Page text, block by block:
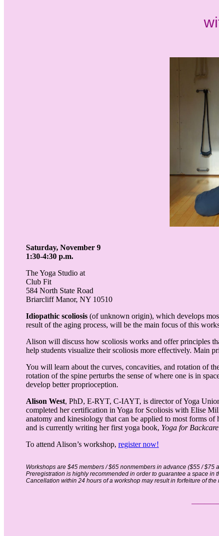
Saturday, November 9
1:30-4:30 p.m.
The Yoga Studio at
Club Fit
584 North State Road
Briarcliff Manor, NY 10510
Idiopathic scoliosis (of unknown origin), which develops
result of the aging process, will be the main focus of this
Alison will discuss how scoliosis works and offer principles
help students visualize their scoliosis more effectively. Main
You will learn about the curves, concavities, and rotation of
rotation of the spine perturbs the sense of where one is in
develop better proprioception.
Alison West, PhD, E-RYT, C-IAYT, is director of Yoga
completed her certification in Yoga for Scoliosis with Elise
anatomy and kinesiology that can be applied to most forms
and is currently writing her first yoga book, Yoga for Backcare
To attend Alison’s workshop, register now!
Workshops are $45 members / $65 nonmembers in advance ($55 / $75
Preregistration is highly recommended in order to guarantee a space in
Cancellation within 24 hours of a workshop may result in forfeiture of the